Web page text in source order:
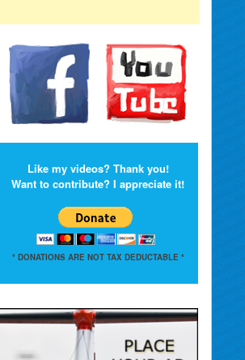
Like my videos? Thank you!
Want to contribute? I appreciate it!
* DONATIONS ARE NOT TAX DEDUCTABLE *